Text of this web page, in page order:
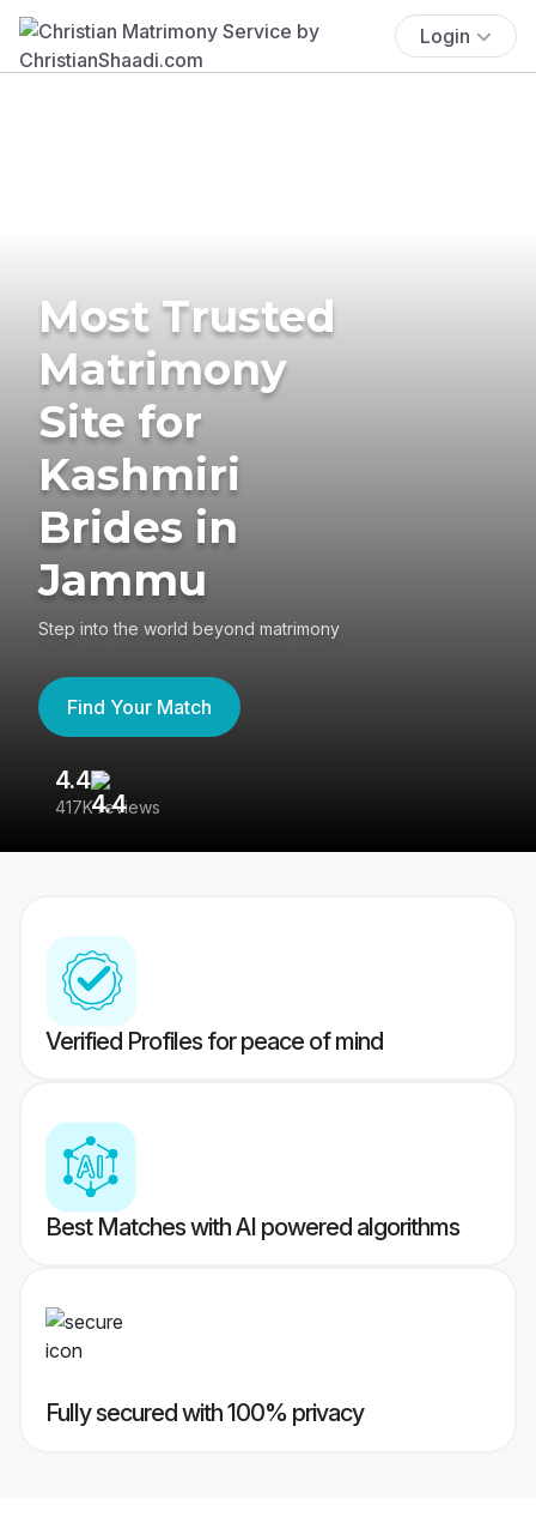
Login
Most Trusted
Matrimony
Site for
Kashmiri
Brides in
Jammu
Step into the world beyond matrimony
Find Your Match
4.4
417K reviews
Verified Profiles for peace of mind
Best Matches with AI powered algorithms
Fully secured with 100% privacy